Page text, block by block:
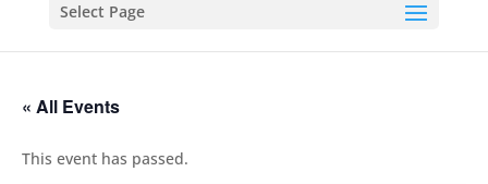
Select Page
« All Events
This event has passed.